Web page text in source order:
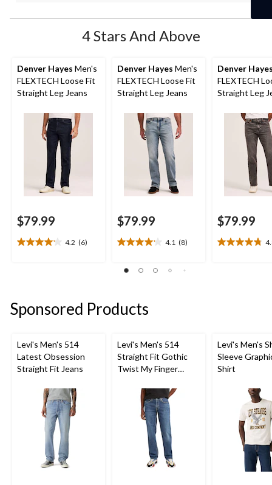
4 Stars And Above
Denver Hayes Men's
FLEXTECH Loose Fit
Straight Leg Jeans
$79.99
4.2 (6)
4.2
6
reviews
Denver Hayes Men's
FLEXTECH Loose Fit
Straight Leg Jeans
$79.99
4.1 (8)
4.1
of
8
reviews
Denver
FLEXTECH
Straight Leg
$79.99
4.8
Sponsored Products
Levi's Men's 514
Latest Obsession
Straight Fit Jeans
Levi's Men's 514
Straight Fit Gothic
Twist My Finger
Levi's Men's
Sleeve
Shirt